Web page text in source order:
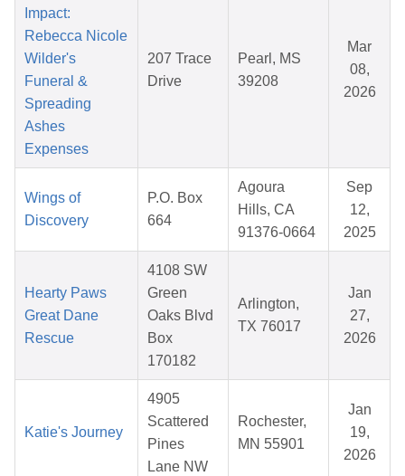
Impact:
Rebecca Nicole
Wilder's
Funeral &
Spreading
Ashes
Expenses
207 Trace
Drive
Pearl, MS
39208
Mar
08,
2026
Wings of
Discovery
P.O. Box
664
Agoura
Hills, CA
91376-0664
Sep
12,
2025
Hearty Paws
Great Dane
Rescue
4108 SW
Green
Oaks Blvd
Box
170182
Arlington,
TX 76017
Jan
27,
2026
Katie's Journey
4905
Scattered
Pines
Lane NW
Rochester,
MN 55901
Jan
19,
2026